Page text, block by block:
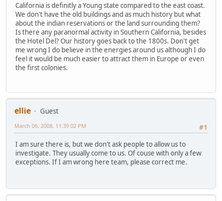
California is definitly a Young state compared to the east coast.
We don't have the old buildings and as much history but what
about the indian reservations or the land surrounding them?
Is there any paranormal activity in Southern California, besides
the Hotel Del? Our history goes back to the 1800s. Don't get
me wrong I do believe in the energies around us although I do
feel it would be much easier to attract them in Europe or even
the first colonies.
ellie
Guest
#1
March 06, 2008, 11:39:02 PM
I am sure there is, but we don't ask people to allow us to
investigate. They usually come to us. Of couse with only a few
exceptions. If I am wrong here team, please correct me.